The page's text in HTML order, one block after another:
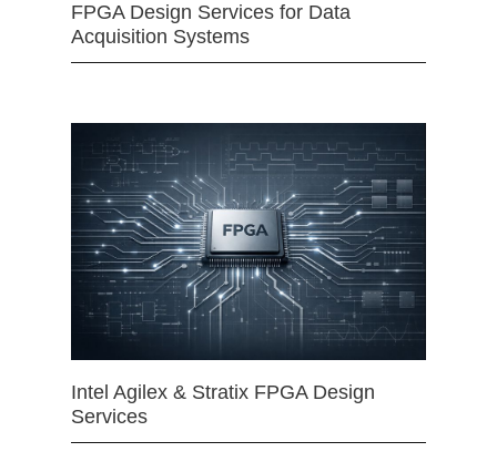
FPGA Design Services for Data
Acquisition Systems
Intel Agilex & Stratix FPGA Design
Services